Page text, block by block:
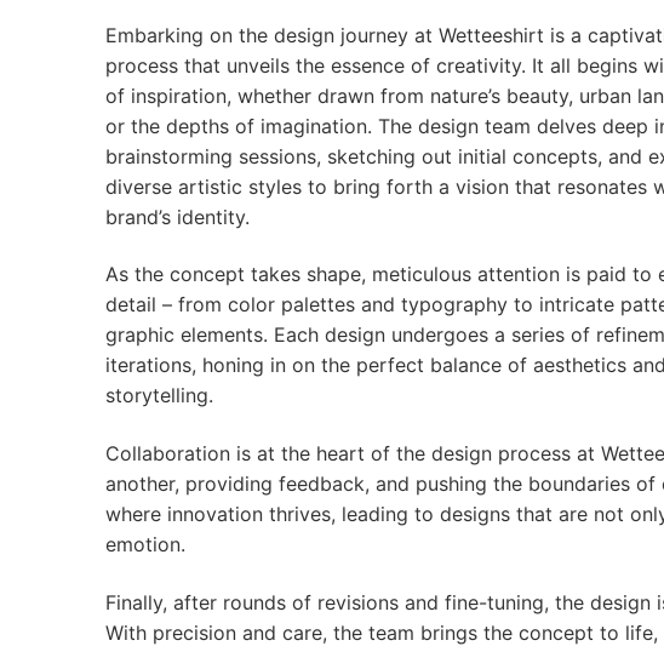
Embarking on the design journey at Wetteeshirt is a
process that unveils the essence of creativity. It all begins
of inspiration, whether drawn from nature’s beauty, urban
or the depths of imagination. The design team delves deep
brainstorming sessions, sketching out initial concepts, and
diverse artistic styles to bring forth a vision that resonates
brand’s identity.
As the concept takes shape, meticulous attention is paid to
detail – from color palettes and typography to intricate
graphic elements. Each design undergoes a series of
iterations, honing in on the perfect balance of aesthetics and
storytelling.
Collaboration is at the heart of the design process at
another, providing feedback, and pushing the boundaries
where innovation thrives, leading to designs that are not
emotion.
Finally, after rounds of revisions and fine-tuning, the
With precision and care, the team brings the concept to